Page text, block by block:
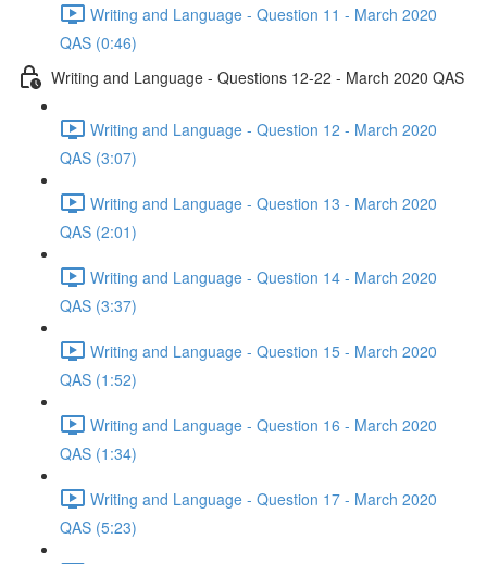
Writing and Language - Question 11 - March 2020
QAS (0:46)
Writing and Language - Questions 12-22 - March 2020 QAS
Writing and Language - Question 12 - March 2020
QAS (3:07)
Writing and Language - Question 13 - March 2020
QAS (2:01)
Writing and Language - Question 14 - March 2020
QAS (3:37)
Writing and Language - Question 15 - March 2020
QAS (1:52)
Writing and Language - Question 16 - March 2020
QAS (1:34)
Writing and Language - Question 17 - March 2020
QAS (5:23)